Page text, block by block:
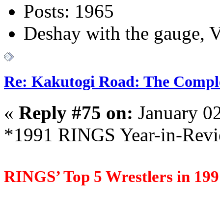
Posts: 1965
Deshay with the gauge,
Re: Kakutogi Road: The
« Reply #75 on: January
*1991 RINGS Year-in-
RINGS’ Top 5 Wrestlers in